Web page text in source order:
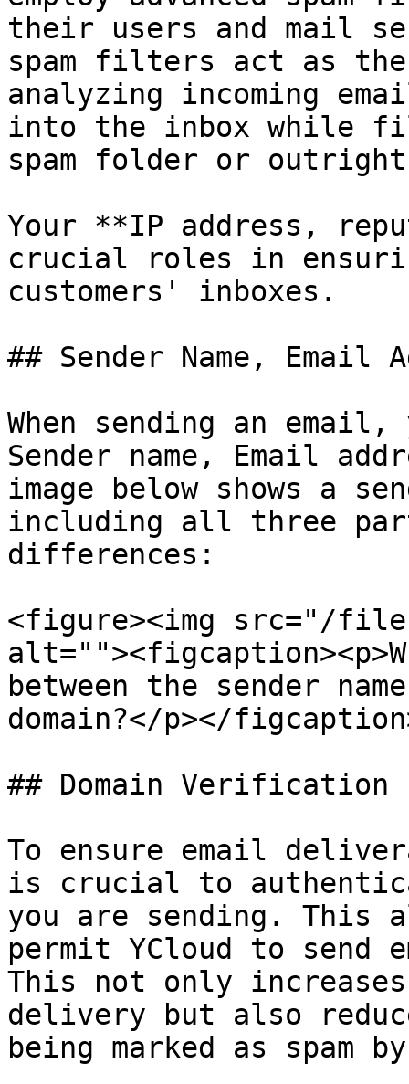
their users and mail
spam filters act as
analyzing incoming
into the inbox while
spam folder or
Your **IP address,
crucial roles in
customers' inboxes.
## Sender Name, Email
When sending an
Sender name, Email
image below shows a
including all three
differences:
<figure><img src="/files/
between the sender
domain?</p></
## Domain Verification
To ensure email
is crucial to
you are sending. This
permit YCloud to send
This not only
delivery but also
being marked as spam